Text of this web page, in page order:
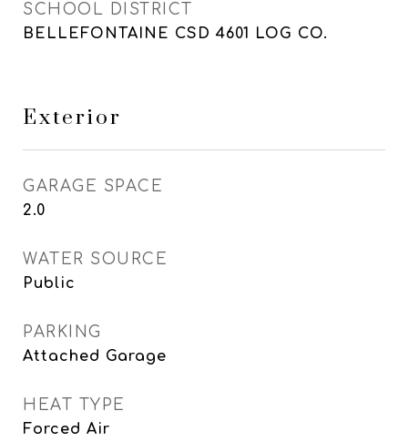
SCHOOL DISTRICT
BELLEFONTAINE CSD 4601 LOG CO.
Exterior
GARAGE SPACE
2.0
WATER SOURCE
Public
PARKING
Attached Garage
HEAT TYPE
Forced Air